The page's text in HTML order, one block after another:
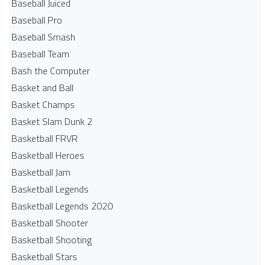
Baseball Juiced
Baseball Pro
Baseball Smash
Baseball Team
Bash the Computer
Basket and Ball
Basket Champs
Basket Slam Dunk 2
Basketball FRVR
Basketball Heroes
Basketball Jam
Basketball Legends
Basketball Legends 2020
Basketball Shooter
Basketball Shooting
Basketball Stars